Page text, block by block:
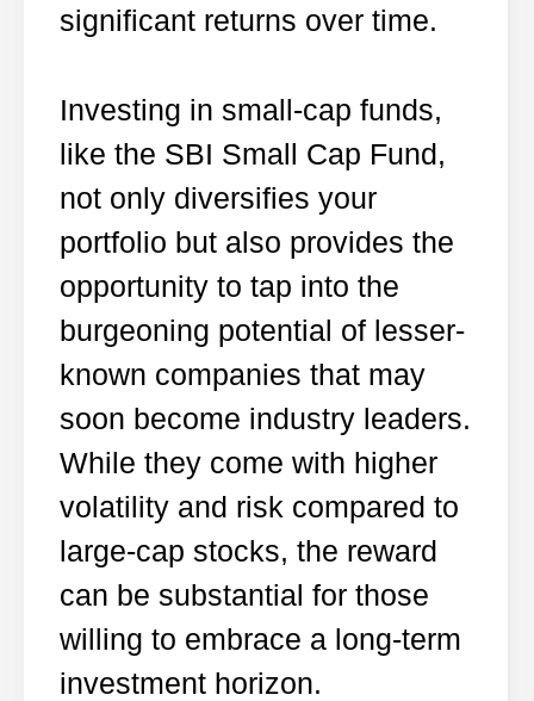
significant returns over time.
Investing in small-cap funds,
like the SBI Small Cap Fund,
not only diversifies your
portfolio but also provides the
opportunity to tap into the
burgeoning potential of lesser-
known companies that may
soon become industry leaders.
While they come with higher
volatility and risk compared to
large-cap stocks, the reward
can be substantial for those
willing to embrace a long-term
investment horizon.